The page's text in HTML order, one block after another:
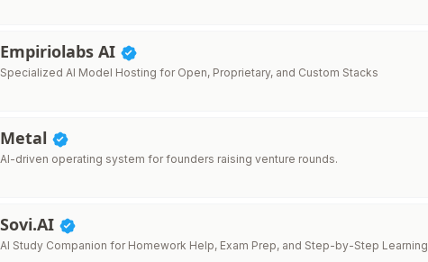
Empiriolabs AI
Specialized AI Model Hosting for Open, Proprietary, and Custom Stacks
Metal
AI-driven operating system for founders raising venture rounds.
Sovi.AI
AI Study Companion for Homework Help, Exam Prep, and Step-by-Step Learning